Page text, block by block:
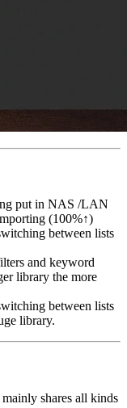
put in NAS /LAN
(100%↑)
between lists
and keyword
library the more
between lists
library.
shares all kinds